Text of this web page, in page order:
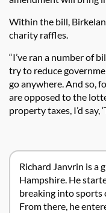
Within the bill,
charity raffles.
“I’ve ran a number of
try to reduce
go anywhere. And so,
are opposed to the
property taxes, I’d say,
Richard Janvrin is a
Hampshire. He
breaking into sports
From there, he